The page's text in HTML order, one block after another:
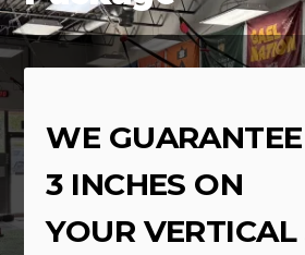
WE GUARANTEE
3 INCHES ON
YOUR